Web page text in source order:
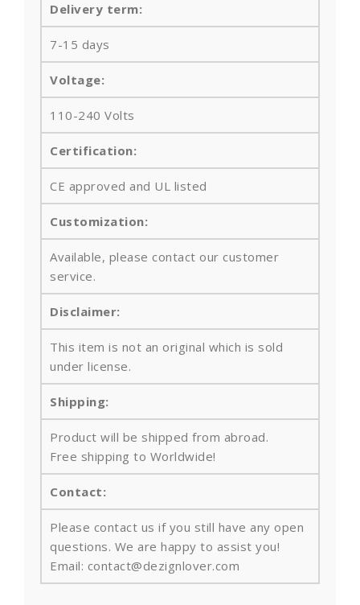
Delivery term:
7-15 days
Voltage:
110-240 Volts
Certification:
CE approved and UL listed
Customization:
Available, please contact our customer
service.
Disclaimer:
This item is not an original which is sold
under license.
Shipping:
Product will be shipped from abroad.
Free shipping to Worldwide!
Contact:
Please contact us if you still have any open
questions. We are happy to assist you!
Email: contact@dezignlover.com